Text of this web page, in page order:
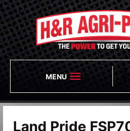
MENU
Land Pride